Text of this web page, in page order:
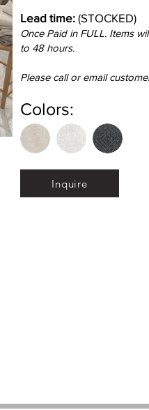
Lead time: (STOCKED)
Once Paid in FULL. Items
to 48 hours.
Please call or email
Colors:
Inquire